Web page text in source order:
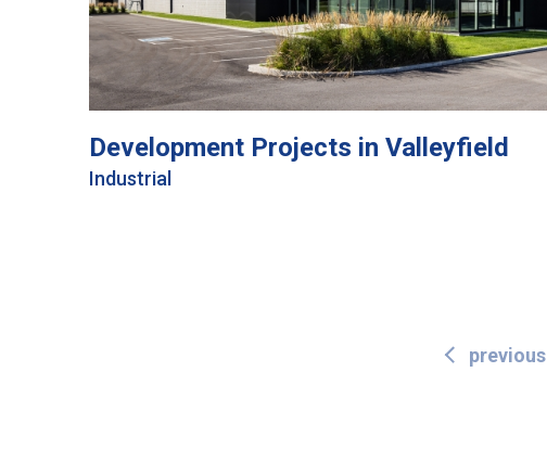
Development Projects in Valleyfield
Industrial
previous